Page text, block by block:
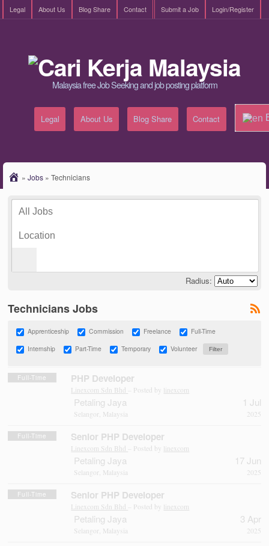
Legal About Us Blog Share Contact Login/Register
Submit a Job
Malaysia free Job Seeking and job posting platform
Legal About Us Blog Share Contact
» Jobs » Technicians
Radius:
Technicians Jobs
Apprenticeship Commission Freelance
Full-Time
Internship
Part-Time Temporary Volunteer
Full-Time PHP Developer
Linexcom Sdn Bhd – Posted by linexcom
Petaling Jaya
Selangor, Malaysia
1 Jul
2025
Full-Time Senior PHP Developer
Linexcom Sdn Bhd – Posted by linexcom
Petaling Jaya
Selangor, Malaysia
17 Jun
2025
Full-Time Senior PHP Developer
Linexcom Sdn Bhd – Posted by linexcom
Petaling Jaya
Selangor, Malaysia
3 Apr
2025